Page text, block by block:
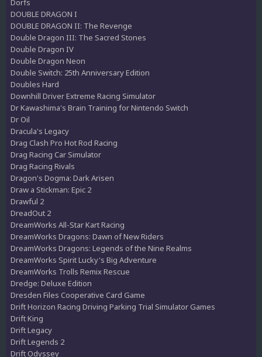
Dorfs
DOUBLE DRAGON I
DOUBLE DRAGON II: The Revenge
Double Dragon III: The Sacred Stones
Double Dragon IV
Double Dragon Neon
Double Switch: 25th Anniversary Edition
Doubles Hard
Downhill Driver Extreme Racing Simulator
Dr Kawashima's Brain Training for Nintendo Switch
Dr Oil
Dracula's Legacy
Drag Clash Pro Hot Rod Racing
Drag Racing Car Simulator
Drag Racing Rivals
Dragon's Dogma: Dark Arisen
Draw a Stickman: Epic 2
Drawful 2
DreadOut 2
DreamWorks All-Star Kart Racing
DreamWorks Dragons: Dawn of New Riders
DreamWorks Dragons: Legends of the Nine Realms
DreamWorks Spirit Lucky's Big Adventure
DreamWorks Trolls Remix Rescue
Dredge: Deluxe Edition
Dresden Files Cooperative Card Game
Drift Horizon Racing Driving Parking Trial Simulator Games
Drift King
Drift Legacy
Drift Legends 2
Drift Odyssey